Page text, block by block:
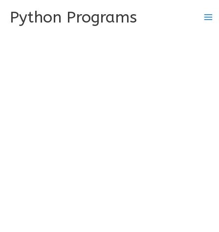
Python Programs